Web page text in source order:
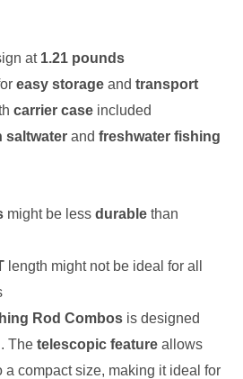
at 1.21 pounds
easy storage and transport
carrier case included
saltwater and freshwater fishing
might be less durable than
length might not be ideal for all
Rod Combos is designed
The telescopic feature allows
a compact size, making it ideal for